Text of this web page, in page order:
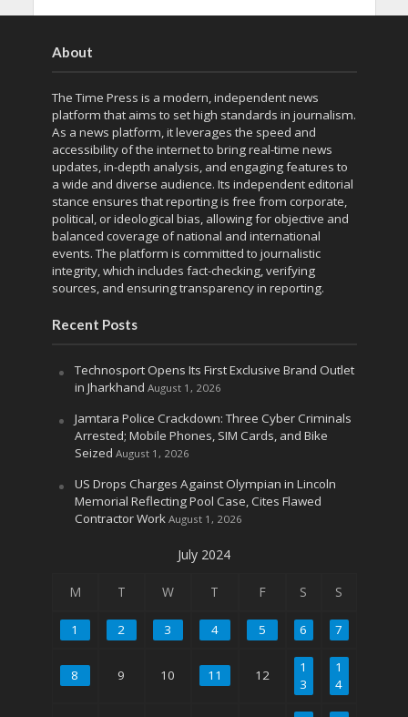
About
The Time Press is a modern, independent news
platform that aims to set high standards in journalism.
As a news platform, it leverages the speed and
accessibility of the internet to bring real-time news
updates, in-depth analysis, and engaging features to
a wide and diverse audience. Its independent editorial
stance ensures that reporting is free from corporate,
political, or ideological bias, allowing for objective and
balanced coverage of national and international
events. The platform is committed to journalistic
integrity, which includes fact-checking, verifying
sources, and ensuring transparency in reporting.
Recent Posts
Technosport Opens Its First Exclusive Brand Outlet
in Jharkhand August 1, 2026
Jamtara Police Crackdown: Three Cyber Criminals
Arrested; Mobile Phones, SIM Cards, and Bike
Seized August 1, 2026
US Drops Charges Against Olympian in Lincoln
Memorial Reflecting Pool Case, Cites Flawed
Contractor Work August 1, 2026
July 2024
M T W T F S S
1 2 3 4 5 6 7
8 9 10 11 12
1
3
1
4